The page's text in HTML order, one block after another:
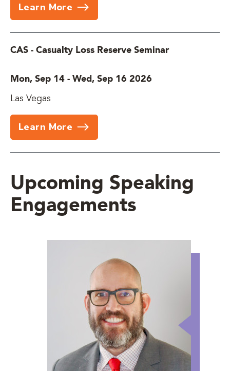
Learn More
CAS - Casualty Loss Reserve Seminar
Mon, Sep 14 - Wed, Sep 16 2026
Las Vegas
Learn More
Upcoming Speaking
Engagements